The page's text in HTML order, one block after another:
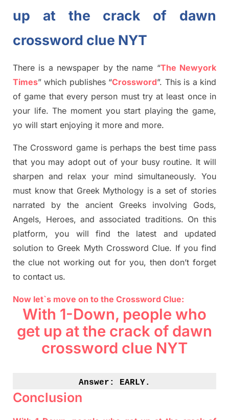
up at the crack of dawn
crossword clue NYT
There is a newspaper by the name “The Newyork
Times” which publishes“Crossword”. This is a kind
of game that every person must try at least once in
your life. The moment you start playing the game,
yo will start enjoying it more and more.
The Crossword game isperhaps the best time pass
that you may adopt out of your busy routine. It will
sharpen and relax your mind simultaneously.You
must know that Greek Mythology is a set of stories
narrated by the ancient Greeks involving Gods,
Angels, Heroes, and associated traditions. On this
platform, you will find the latest and updated
solution to Greek Myth Crossword Clue. If you find
the clue not working out for you, then don’t forget
to contact us.
Now let`s move on to the Crossword Clue:
With 1-Down, people who
get up at the crack of dawn
crossword clue NYT
Answer: EARLY.
Conclusion